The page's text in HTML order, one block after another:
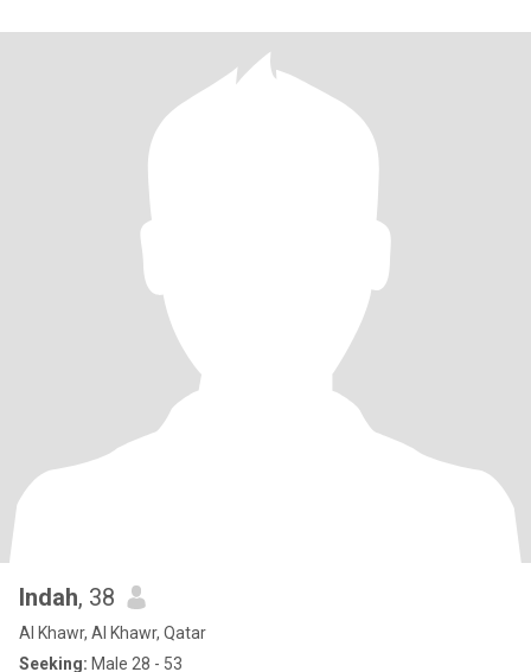
Indah, 38
Al Khawr, Al Khawr, Qatar
Seeking: Male 28 - 53